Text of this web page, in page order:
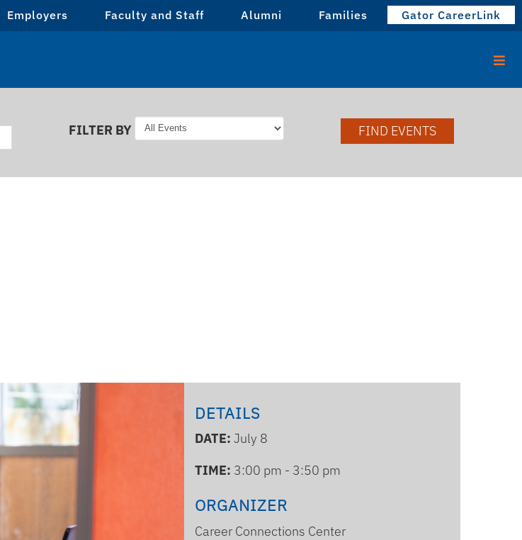
Employers Faculty and Staff Alumni Families Gator CareerLink
FILTER BY
FIND EVENTS
DETAILS
DATE: July 8
TIME: 3:00 pm - 3:50 pm
ORGANIZER
Career Connections Center